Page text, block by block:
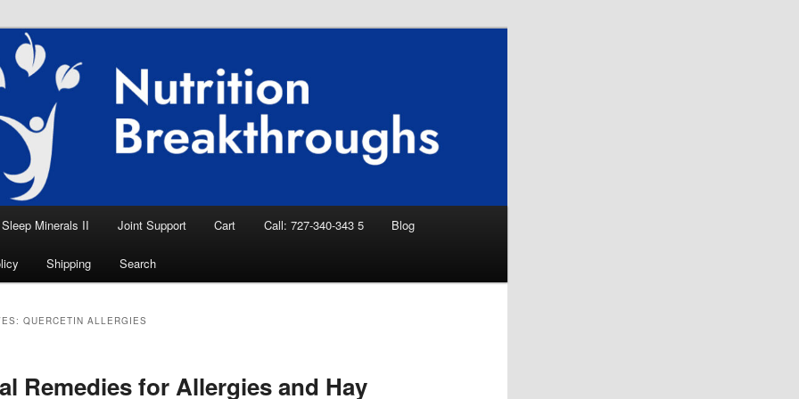
Breakthroughs
Aid, Natural Remedies, Magnesium for
News
Sleep Minerals II Joint Support Cart Call: 727-340-343 5 Blog
Shipping Search
QUERCETIN ALLERGIES
Remedies for Allergies and Hay